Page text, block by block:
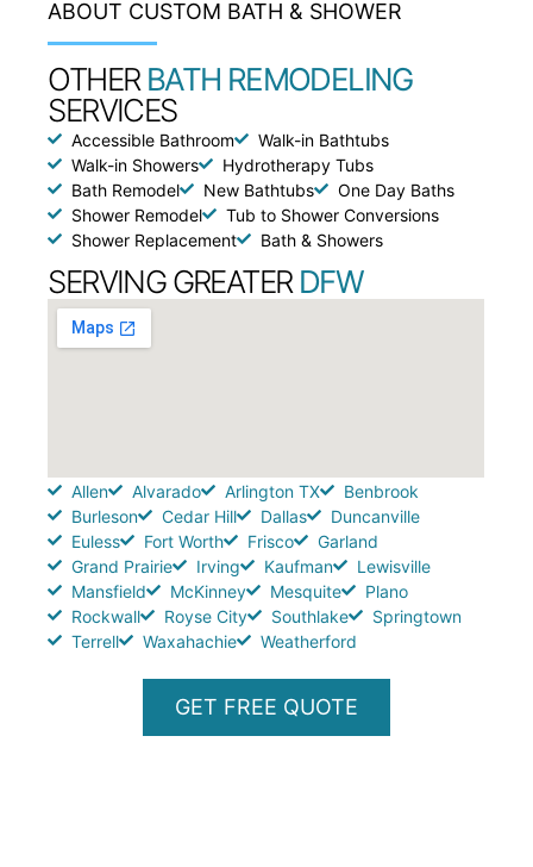
ABOUT CUSTOM BATH & SHOWER
OTHER BATH REMODELING
SERVICES
Accessible Bathroom
Walk-in Bathtubs
Walk-in Showers
Hydrotherapy Tubs
Bath Remodel
New Bathtubs
One Day Baths
Shower Remodel
Tub to Shower Conversions
Shower Replacement
Bath & Showers
SERVING GREATER DFW
Allen Alvarado Arlington TX
Benbrook
Burleson
Cedar Hill Dallas
Duncanville
Euless
Fort Worth Frisco
Garland
Grand Prairie
Irving Kaufman
Lewisville
Mansfield
McKinney Mesquite
Plano
Rockwall
Royse City Southlake
Springtown
Terrell
Waxahachie Weatherford
GET FREE QUOTE